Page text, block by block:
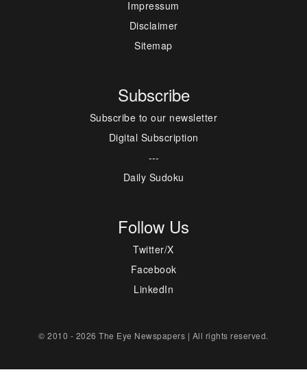
Impressum
Disclaimer
Sitemap
Subscribe
Subscribe to our newsletter
Digital Subscription
---
Daily Sudoku
Follow Us
Twitter/X
Facebook
LinkedIn
© 2010 - 2026 The Eye Newspapers | All rights reserved.